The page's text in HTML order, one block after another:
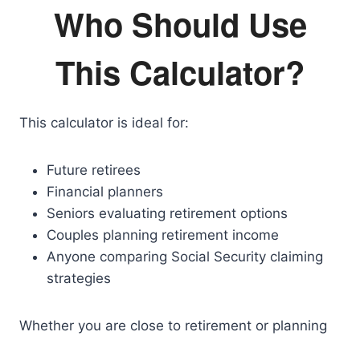
Who Should Use
This Calculator?
This calculator is ideal for:
Future retirees
Financial planners
Seniors evaluating retirement options
Couples planning retirement income
Anyone comparing Social Security claiming
strategies
Whether you are close to retirement or planning